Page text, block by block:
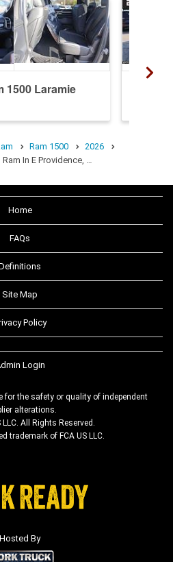
1500 Laramie
Ram 1500
2026
In E Providence, …
Home
FAQs
Site Map
Policy
Login
for the safety or quality of independent
alterations.
All Rights Reserved.
trademark of FCA US LLC.
Hosted By